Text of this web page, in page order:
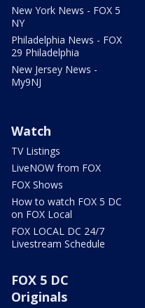
New York News - FOX 5
NY
Philadelphia News - FOX
29 Philadelphia
New Jersey News -
My9NJ
Watch
TV Listings
LiveNOW from FOX
FOX Shows
How to watch FOX 5 DC
on FOX Local
FOX LOCAL DC 24/7
Livestream Schedule
FOX 5 DC
Originals